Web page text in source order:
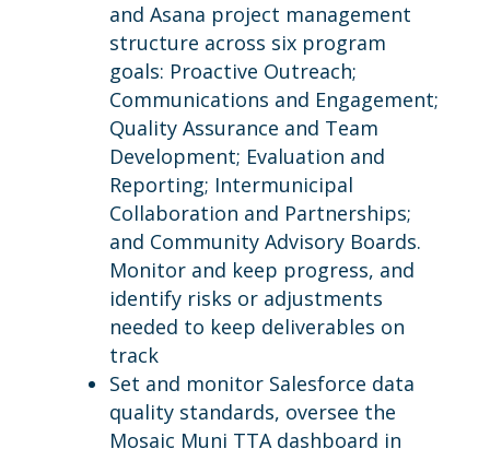
and Asana project management
structure across six program
goals: Proactive Outreach;
Communications and Engagement;
Quality Assurance and Team
Development; Evaluation and
Reporting; Intermunicipal
Collaboration and Partnerships;
and Community Advisory Boards.
Monitor and keep progress, and
identify risks or adjustments
needed to keep deliverables on
track
Set and monitor Salesforce data
quality standards, oversee the
Mosaic Muni TTA dashboard in